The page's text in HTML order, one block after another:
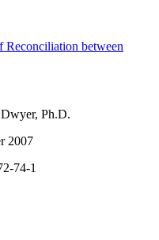
between
Ph.D.
2007
74-1